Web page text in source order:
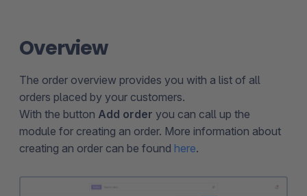
Overview
The order overview provides you with a list of all
orders placed by your customers.
With the button Add order you can call up the
module for creating an order. More information about
creating an order can be found here.